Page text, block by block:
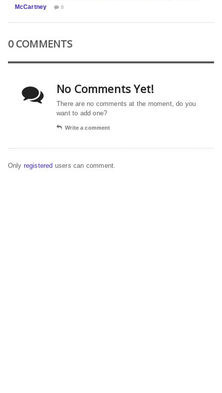
McCartney
0
0 COMMENTS
No Comments Yet!
There are no comments at the moment, do you
want to add one?
Write a comment
Only registered users can comment.